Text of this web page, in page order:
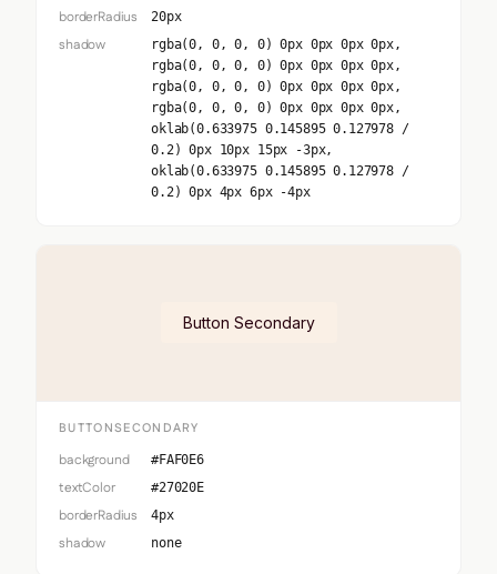
borderRadius 20px
shadow
rgba(0, 0, 0, 0) 0px 0px 0px 0px,
rgba(0, 0, 0, 0) 0px 0px 0px 0px,
rgba(0, 0, 0, 0) 0px 0px 0px 0px,
rgba(0, 0, 0, 0) 0px 0px 0px 0px,
oklab(0.633975 0.145895 0.127978 /
0.2) 0px 10px 15px -3px,
oklab(0.633975 0.145895 0.127978 /
0.2) 0px 4px 6px -4px
Button Secondary
BUTTONSECONDARY
background #FAF0E6
textColor #27020E
borderRadius 4px
shadow none